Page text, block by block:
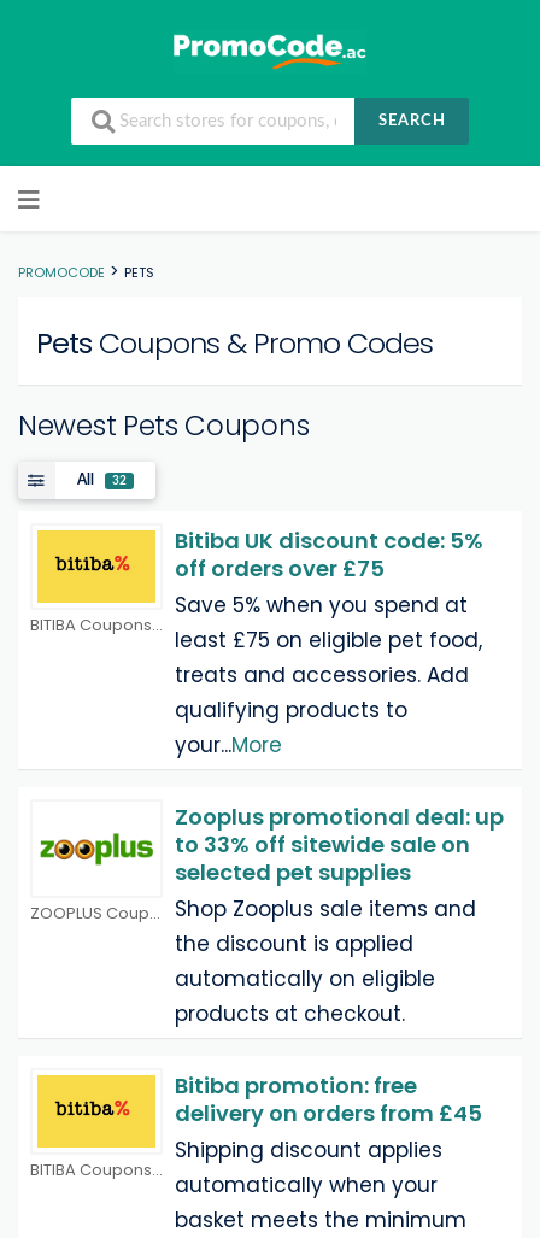
SEARCH
PROMOCODE > PETS
Pets Coupons & Promo Codes
Newest Pets Coupons
All 32
BITIBA Coupons
Bitiba UK discount code: 5%
off orders over £75
Save 5% when you spend at
least £75 on eligible pet food,
treats and accessories. Add
qualifying products to
your...More
ZOOPLUS Coupons
Zooplus promotional deal: up
to 33% off sitewide sale on
selected pet supplies
Shop Zooplus sale items and
the discount is applied
automatically on eligible
products at checkout.
BITIBA Coupons
Bitiba promotion: free
delivery on orders from £45
Shipping discount applies
automatically when your
basket meets the minimum